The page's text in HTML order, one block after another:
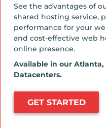
See the advantages of
shared hosting service,
performance for your
and cost-effective web
online presence.
Available in our
Datacenters.
GET STARTED